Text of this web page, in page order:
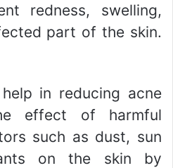
redness, swelling,
part of the skin.
in reducing acne
effect of harmful
such as dust, sun
on the skin by